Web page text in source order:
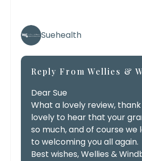
Suehealth
Reply From Wellies &
Dear Sue
What a lovely review, thank
lovely to hear that your
so much, and of course we
to welcoming you all again.
Best wishes, Wellies &